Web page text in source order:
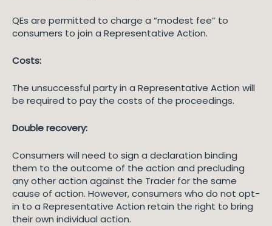
QEs are permitted to charge a “modest fee” to
consumers to join a Representative Action.
Costs:
The unsuccessful party in a Representative Action will
be required to pay the costs of the proceedings.
Double recovery:
Consumers will need to sign a declaration binding
them to the outcome of the action and precluding
any other action against the Trader for the same
cause of action. However, consumers who do not opt-
in to a Representative Action retain the right to bring
their own individual action.